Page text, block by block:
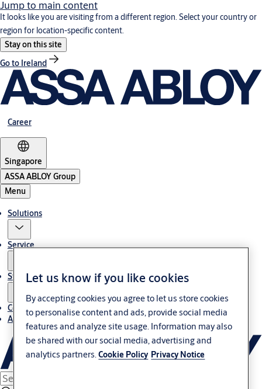
Jump to main content
It looks like you are visiting from a different region. Select your country or
region for location-specific content.
Stay on this site
Go to Ireland
Career
Singapore
ASSA ABLOY Group
Menu
Solutions
Service
Stories
Contact us
About us
Let us know if you like cookies
By accepting cookies you agree to let us store cookies
to personalise content and ads, provide social media
features and analyze site usage. Information may also
be shared with our social media, advertising and
analytics partners.Cookie Policy Privacy Notice